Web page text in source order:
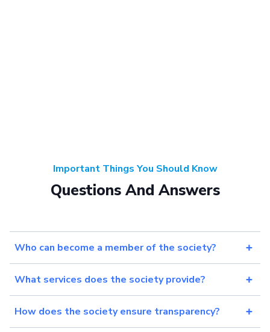
Important Things You Should Know
Questions And Answers
Who can become a member of the society?
What services does the society provide?
How does the society ensure transparency?